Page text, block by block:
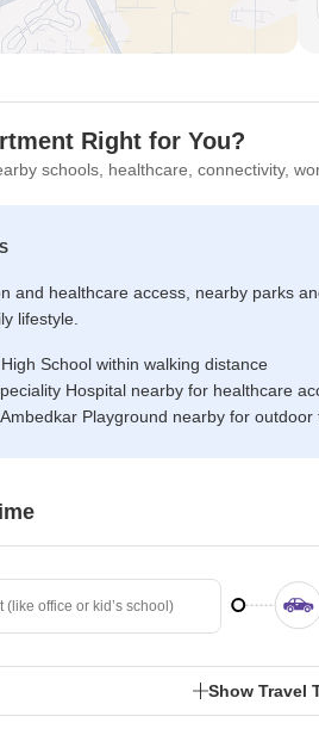
Right for You?
schools, healthcare, connectivity,
and healthcare access, nearby parks
lifestyle.
School within walking distance
Hospital nearby for healthcare
Playground nearby for outdoor
Show Travel